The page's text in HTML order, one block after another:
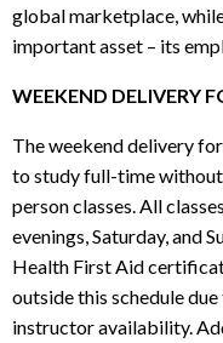
global marketplace,
important asset – its
WEEKEND DELIVERY
The weekend delivery
to study full-time
person classes. All
evenings, Saturday, and
Health First Aid
outside this schedule
instructor availability.